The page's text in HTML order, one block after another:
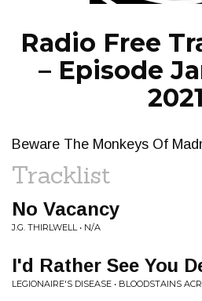
Radio Free
– Episode
2021
Beware The Monkeys Of
Tracklist
No Vacancy
J.G. THIRLWELL • N/A
I'd Rather See You
LEGIONAIRE'S DISEASE • BLOODSTAINS